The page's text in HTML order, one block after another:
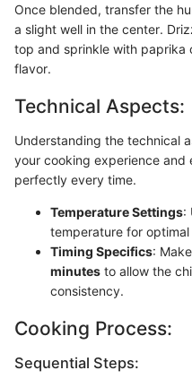
Once blended, transfer the
a slight well in the center.
top and sprinkle with paprika
flavor.
Technical Aspects:
Understanding the technical
your cooking experience and
perfectly every time.
Temperature Settings:
temperature for
Timing Specifics:
minutes to allow the
consistency.
Cooking Process:
Sequential Steps: